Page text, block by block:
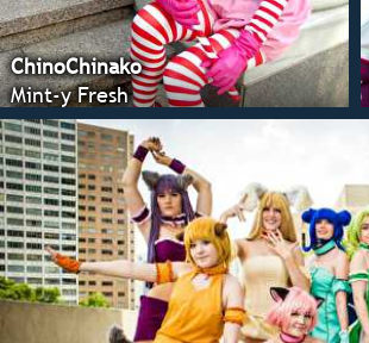
ChinoChinako
Mint-y Fresh